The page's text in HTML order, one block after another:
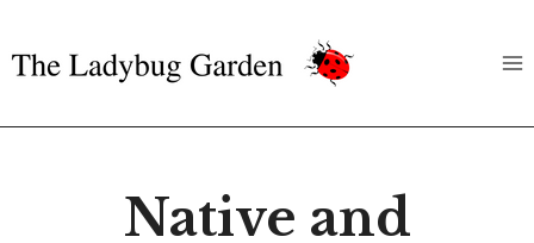
to
Native and